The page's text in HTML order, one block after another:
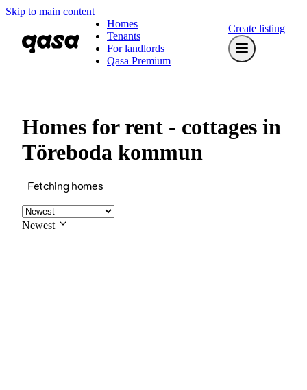
Skip to main content
Homes
Tenants
For landlords
Qasa Premium
Create listing
Homes for rent - cottages in
Töreboda kommun
Fetching homes
Newest